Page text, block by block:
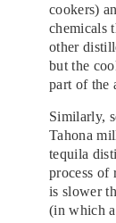
cookers)
chemicals
other
but the
part of the
Similarly,
Tahona
tequila
process of
is slower
(in which